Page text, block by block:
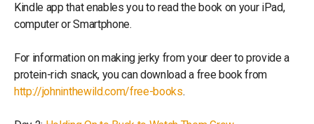
Kindle app that enables you to read the book on your iPad,
computer or Smartphone.
For information on making jerky from your deer to provide a
protein-rich snack, you can download a free book from
http://johninthewild.com/free-books.